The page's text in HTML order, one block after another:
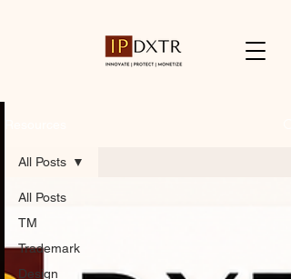
All Posts
TM
Trademark
Design
All Posts